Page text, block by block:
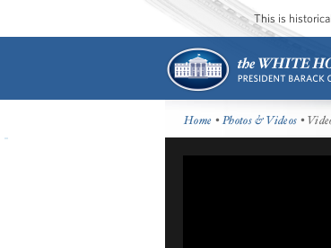
This is
Home •Photos & Videos •